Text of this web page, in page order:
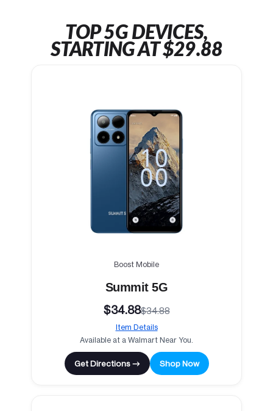
TOP 5G DEVICES,
STARTING AT $29.88
Boost Mobile
Summit 5G
$34.88$34.88
Item Details
Available at a Walmart Near You.
Get Directions → Shop Now